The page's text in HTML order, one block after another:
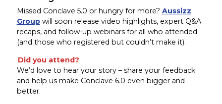
Missed Conclave 5.0 or hungry for more? Aussizz
Groupwill soon release video highlights, expert Q&A
recaps, and follow-up webinars for all who attended
(and those who registered but couldn’t make it).
Did you attend?
We’d love to hear your story – share your feedback
and help us make Conclave 6.0 even bigger and
better.